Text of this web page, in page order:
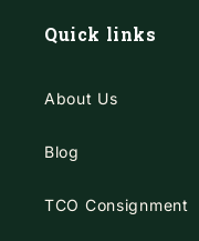
Quick links
About Us
Blog
TCO Consignment